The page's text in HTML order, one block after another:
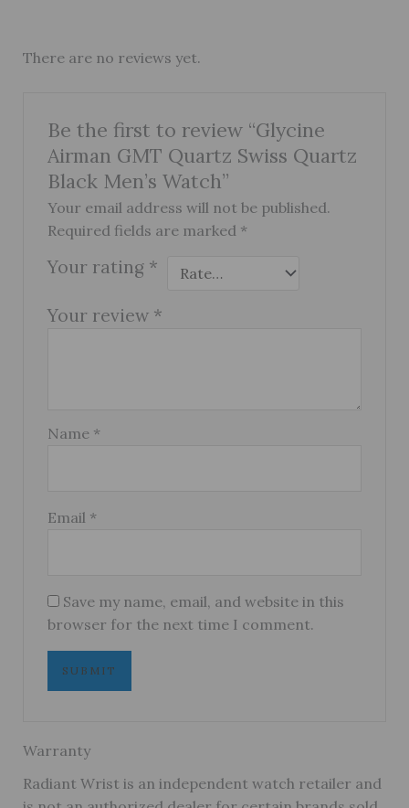
There are no reviews yet.
Be the first to review “Glycine
Airman GMT Quartz Swiss Quartz
Black Men’s Watch”
Your email address will not be published.
Required fields are marked *
Your rating *
Your review *
Name *
Email *
Save my name, email, and website in this
browser for the next time I comment.
Warranty
Radiant Wrist is an independent watch retailer and